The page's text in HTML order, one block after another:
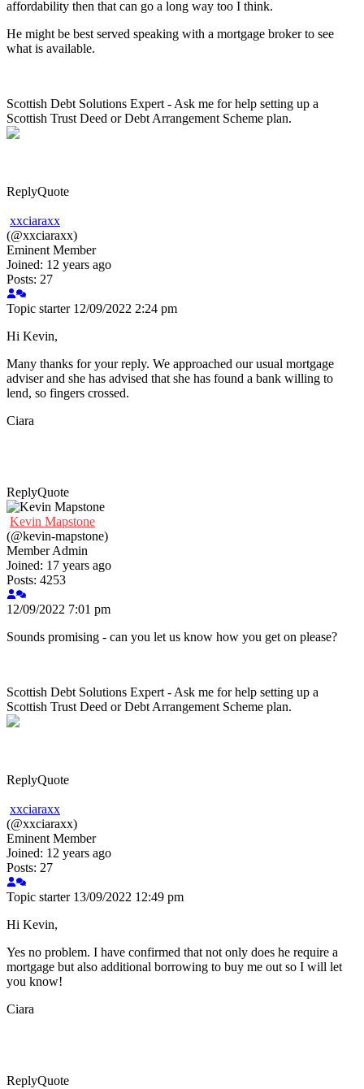
affordability then that can go a long way too I think.
He might be best served speaking with a mortgage broker to see
what is available.
Scottish Debt Solutions Expert - Ask me for help setting up a
Scottish Trust Deed or Debt Arrangement Scheme plan.
ReplyQuote
xxciaraxx
(@xxciaraxx)
Eminent Member
Joined: 12 years ago
Posts: 27
Topic starter 12/09/2022 2:24 pm
Hi Kevin,
Many thanks for your reply. We approached our usual mortgage
adviser and she has advised that she has found a bank willing to
lend, so fingers crossed.
Ciara
ReplyQuote
Kevin Mapstone
(@kevin-mapstone)
Member Admin
Joined: 17 years ago
Posts: 4253
12/09/2022 7:01 pm
Sounds promising - can you let us know how you get on please?
Scottish Debt Solutions Expert - Ask me for help setting up a
Scottish Trust Deed or Debt Arrangement Scheme plan.
ReplyQuote
xxciaraxx
(@xxciaraxx)
Eminent Member
Joined: 12 years ago
Posts: 27
Topic starter 13/09/2022 12:49 pm
Hi Kevin,
Yes no problem. I have confirmed that not only does he require a
mortgage but also additional borrowing to buy me out so I will let
you know!
Ciara
ReplyQuote